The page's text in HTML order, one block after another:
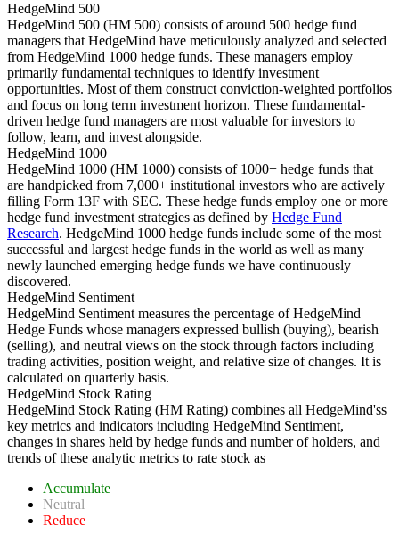
HedgeMind 500
HedgeMind 500 (HM 500) consists of around 500 hedge fund
managers that HedgeMind have meticulously analyzed and selected
from HedgeMind 1000 hedge funds. These managers employ
primarily fundamental techniques to identify investment
opportunities. Most of them construct conviction-weighted portfolios
and focus on long term investment horizon. These fundamental-
driven hedge fund managers are most valuable for investors to
follow, learn, and invest alongside.
HedgeMind 1000
HedgeMind 1000 (HM 1000) consists of 1000+ hedge funds that
are handpicked from 7,000+ institutional investors who are actively
filling Form 13F with SEC. These hedge funds employ one or more
hedge fund investment strategies as defined by Hedge Fund
Research. HedgeMind 1000 hedge funds include some of the most
successful and largest hedge funds in the world as well as many
newly launched emerging hedge funds we have continuously
discovered.
HedgeMind Sentiment
HedgeMind Sentiment measures the percentage of HedgeMind
Hedge Funds whose managers expressed bullish (buying), bearish
(selling), and neutral views on the stock through factors including
trading activities, position weight, and relative size of changes. It is
calculated on quarterly basis.
HedgeMind Stock Rating
HedgeMind Stock Rating (HM Rating) combines all HedgeMind'ss
key metrics and indicators including HedgeMind Sentiment,
changes in shares held by hedge funds and number of holders, and
trends of these analytic metrics to rate stock as
Accumulate
Neutral
Reduce